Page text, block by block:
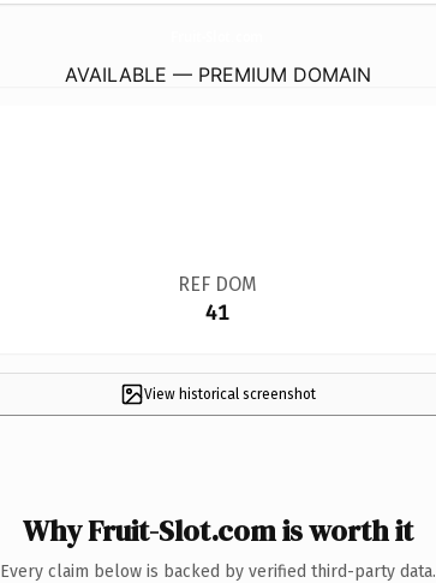
AVAILABLE — PREMIUM DOMAIN
REF DOM
41
View historical screenshot
Why Fruit-Slot.com is worth it
Every claim below is backed by verified third-party data.